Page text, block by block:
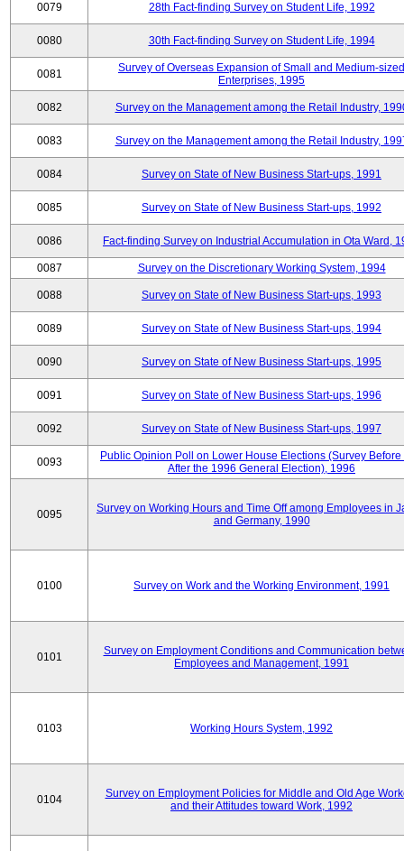
0079 28th Fact-finding Survey on Student Life, 1992
0080 30th Fact-finding Survey on Student Life, 1994
0081
Survey of Overseas Expansion of Small and Medium-sized
Enterprises, 1995
0082 Survey on the Management among the Retail Industry,
0083 Survey on the Management among the Retail Industry,
0084 Survey on State of New Business Start-ups, 1991
0085 Survey on State of New Business Start-ups, 1992
0086 Fact-finding Survey on Industrial Accumulation in Ota Ward,
0087 Survey on the Discretionary Working System, 1994
0088 Survey on State of New Business Start-ups, 1993
0089 Survey on State of New Business Start-ups, 1994
0090 Survey on State of New Business Start-ups, 1995
0091 Survey on State of New Business Start-ups, 1996
0092 Survey on State of New Business Start-ups, 1997
0093
Public Opinion Poll on Lower House Elections (Survey Before
After the 1996 General Election), 1996
0095
Survey on Working Hours and Time Off among Employees in
and Germany, 1990
0100 Survey on Work and the Working Environment, 1991
0101
Survey on Employment Conditions and Communication
Employees and Management, 1991
0103 Working Hours System, 1992
0104
Survey on Employment Policies for Middle and Old Age
and their Attitudes toward Work, 1992